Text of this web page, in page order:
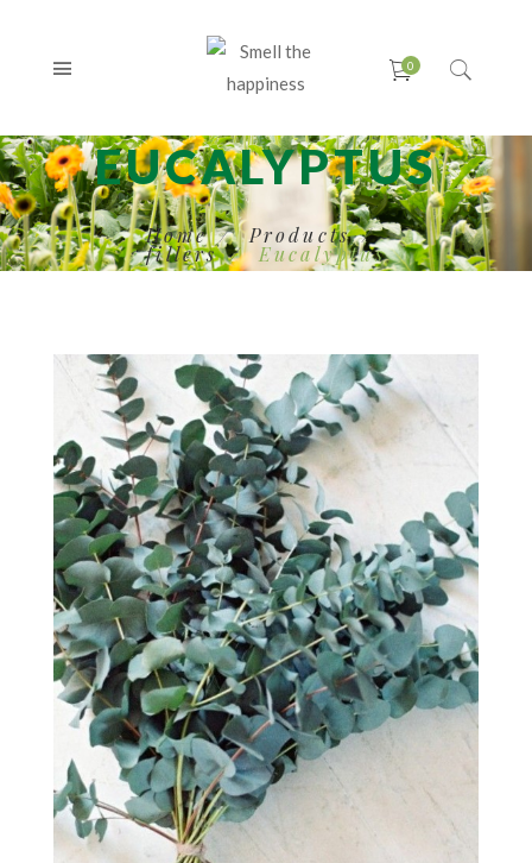
EUCALYPTUS
Home Products
fillers Eucalyptus